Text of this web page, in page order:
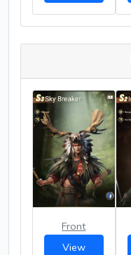
Front
View